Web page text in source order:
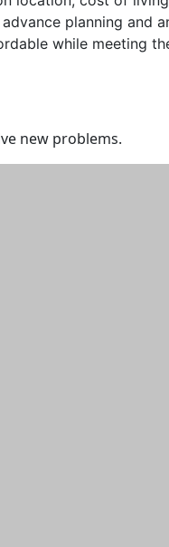
planning and
while meeting
new problems.